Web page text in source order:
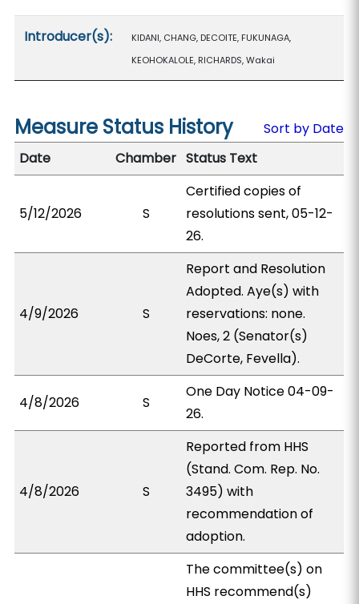
Introducer(s):
KIDANI, CHANG, DECOITE, FUKUNAGA,
KEOHOKALOLE, RICHARDS, Wakai
Measure Status History
Sort by Date
Date
Chamber Status Text
5/12/2026 S
Certified copies of
resolutions sent, 05-12-
26.
4/9/2026 S
Report and Resolution
Adopted. Aye(s) with
reservations: none.
Noes, 2 (Senator(s)
DeCorte, Fevella).
4/8/2026 S
One Day Notice 04-09-
26.
4/8/2026 S
Reported from HHS
(Stand. Com. Rep. No.
3495) with
recommendation of
adoption.
The committee(s) on
HHS recommend(s)